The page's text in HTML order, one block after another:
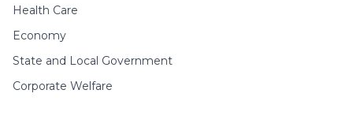
Health Care
Economy
State and Local Government
Corporate Welfare